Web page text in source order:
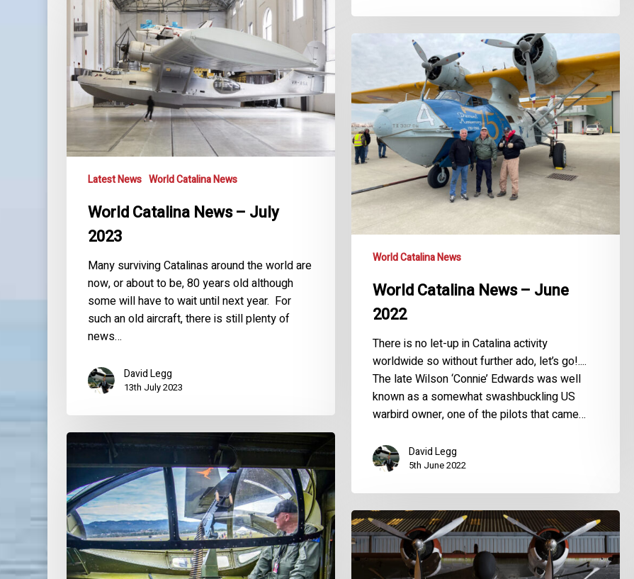
News
–
July
2023
Latest News World Catalina News
World Catalina News – July
2023
Many surviving Catalinas around the world are
now, or about to be, 80 years old although
some will have to wait until next year. For
such an old aircraft, there is still plenty of
news…
David Legg
13th July 2023
–
June
2022
World Catalina News
World Catalina News – June
2022
There is no let-up in Catalina activity
worldwide so without further ado, let’s go!....
The late Wilson ‘Connie’ Edwards was well
known as a somewhat swashbuckling US
warbird owner, one of the pilots that came…
David Legg
5th June 2022
World
News
–
November
2021
World
Catalina
News